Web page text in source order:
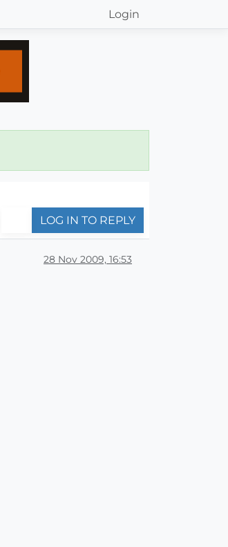
Login
LOG IN TO REPLY
28 Nov 2009, 16:53